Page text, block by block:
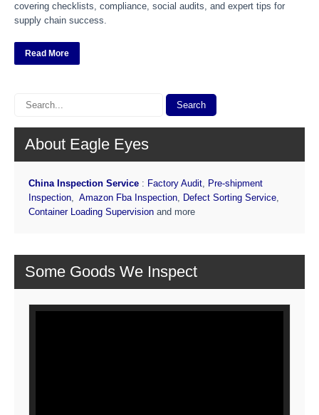
covering checklists, compliance, social audits, and expert tips for
supply chain success.
Read More
About Eagle Eyes
China Inspection Service : Factory Audit, Pre-shipment
Inspection, Amazon Fba Inspection, Defect Sorting Service,
Container Loading Supervision and more
Some Goods We Inspect
Video